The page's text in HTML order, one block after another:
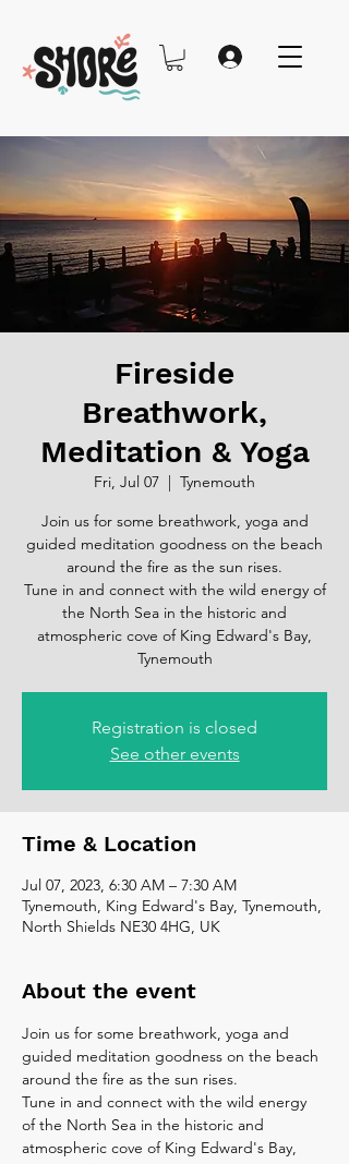
Fireside
Breathwork,
Meditation & Yoga
Fri, Jul 07
  |
Tynemouth
Join us for some breathwork, yoga and
guided meditation goodness on the beach
around the fire as the sun rises.
Tune in and connect with the wild energy of
the North Sea in the historic and
atmospheric cove of King Edward's Bay,
Tynemouth
Registration is closed
See other events
Time & Location
Jul 07, 2023, 6:30 AM – 7:30 AM
Tynemouth, King Edward's Bay, Tynemouth,
North Shields NE30 4HG, UK
About the event
Join us for some breathwork, yoga and
guided meditation goodness on the beach
around the fire as the sun rises.
Tune in and connect with the wild energy
of the North Sea in the historic and
atmospheric cove of King Edward's Bay,